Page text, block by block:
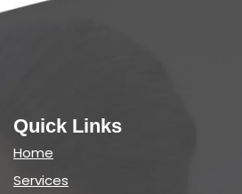
Quick Links
Home
Services